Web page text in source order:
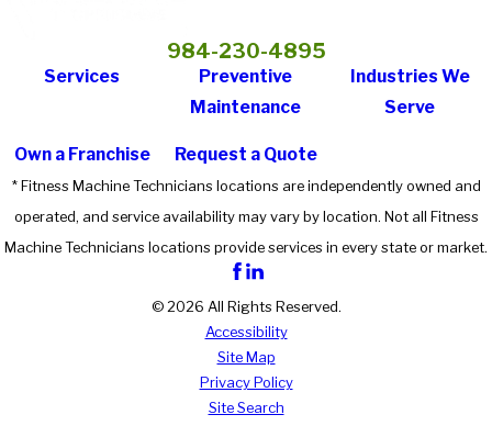
984-230-4895
Services
Preventive
Maintenance
Industries We
Serve
Own a Franchise Request a Quote
* Fitness Machine Technicians locations are independently owned and
operated, and service availability may vary by location. Not all Fitness
Machine Technicians locations provide services in every state or market.
© 2026 All Rights Reserved.
Accessibility
Site Map
Privacy Policy
Site Search